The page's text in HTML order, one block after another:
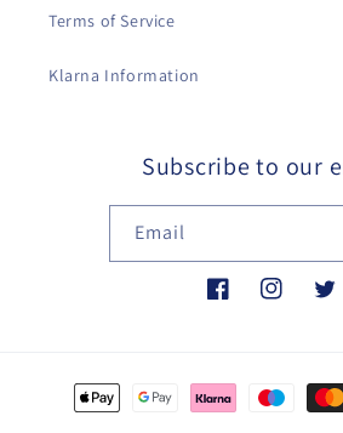
Terms of Service
Klarna Information
Subscribe to our
Email
FacebookInstagram
Payment
methods